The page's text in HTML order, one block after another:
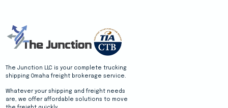
The Junction LLC is your complete trucking
shipping Omaha freight brokerage service.
Whatever your shipping and freight needs
are, we offer affordable solutions to move